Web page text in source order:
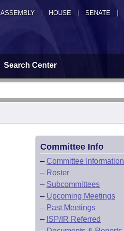
ASSEMBLY HOUSE SENATE |
Search Center
Committee Info
– Committee Information
– Roster
– Subcommittees
– Upcoming Meetings
– Past Meetings
– ISP/IR Referred